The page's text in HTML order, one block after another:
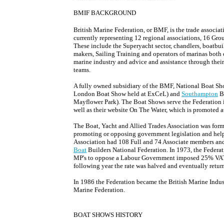
BMIF BACKGROUND
British Marine Federation, or BMF, is the trade
currently representing 12 regional associations, 16
These include the Superyacht sector, chandlers,
makers, Sailing Training and operators of marinas
marine industry and advice and assistance through
teams.
A fully owned subsidiary of the BMF, National Boat
London Boat Show held at ExCeL) and Southampton
Mayflower Park). The Boat Shows serve the
well as their website On The Water, which is promoted
The Boat, Yacht and Allied Trades Association was
promoting or opposing government legislation and
Association had 108 Full and 74 Associate members
Boat Builders National Federation. In 1973, the
MP's to oppose a Labour Government imposed 25%
following year the rate was halved and eventually
In 1986 the Federation became the British Marine
Marine Federation.
BOAT SHOWS HISTORY